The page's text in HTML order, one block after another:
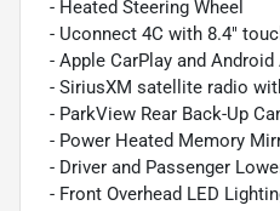
- Heated Steering Wheel
- Uconnect 4C with 8.4"
- Apple CarPlay and
- SiriusXM satellite radio
- ParkView Rear Back-Up
- Power Heated Memory
- Driver and Passenger
- Front Overhead LED